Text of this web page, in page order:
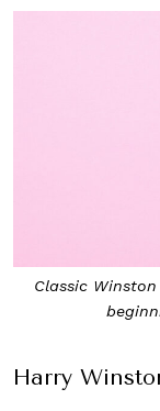
Classic
Harry